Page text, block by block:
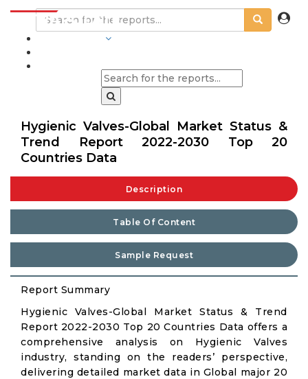
Hygienic Valves-Global Market Status &
Trend Report 2022-2030 Top 20
Countries Data
Description
Table Of Content
Sample Request
Report Summary
Hygienic Valves-Global Market Status & Trend
Report 2022-2030 Top 20 Countries Data offers a
comprehensive analysis on Hygienic Valves
industry, standing on the readers’ perspective,
delivering detailed market data in Global major 20